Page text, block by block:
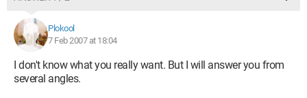
Plokool
7 Feb 2007 at 18:04
I don't know what you really want. But I will answer you from
several angles.